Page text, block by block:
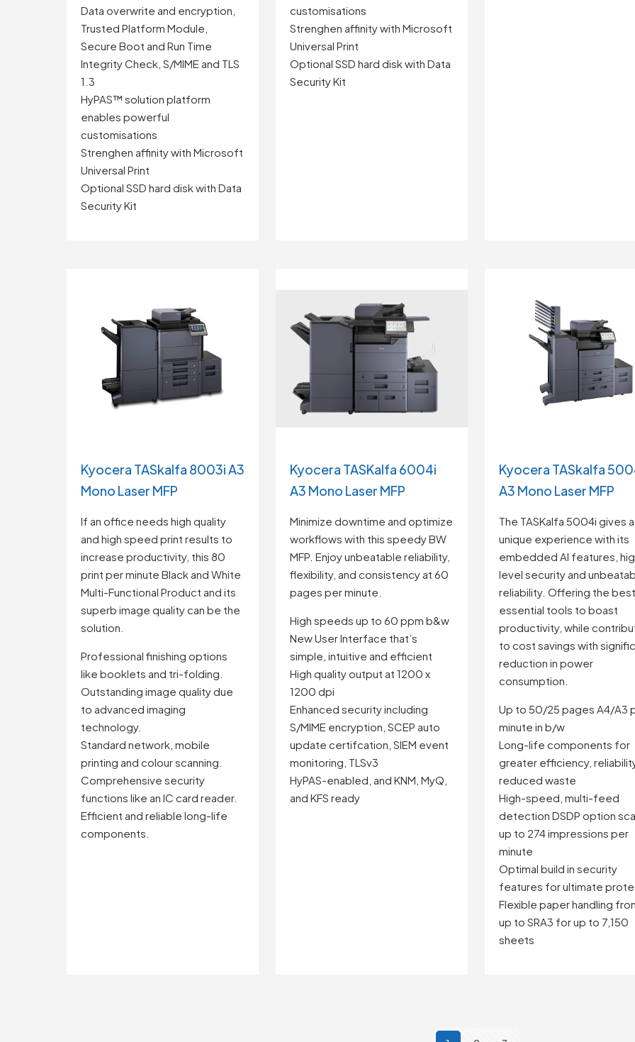
Data overwrite and encryption,
Trusted Platform Module,
Secure Boot and Run Time
Integrity Check, S/MIME and TLS
1.3
HyPAS™ solution platform
enables powerful
customisations
Strenghen affinity with Microsoft
Universal Print
Optional SSD hard disk with Data
Security Kit
customisations
Strenghen affinity with Microsoft
Universal Print
Optional SSD hard disk with Data
Security Kit
Kyocera TASkalfa 8003i A3
Mono Laser MFP
If an office needs high quality
and high speed print results to
increase productivity, this 80
print per minute Black and White
Multi-Functional Product and its
superb image quality can be the
solution.
Professional finishing options
like booklets and tri-folding.
Outstanding image quality due
to advanced imaging
technology.
Standard network, mobile
printing and colour scanning.
Comprehensive security
functions like an IC card reader.
Efficient and reliable long-life
components.
Kyocera TASKalfa 6004i
A3 Mono Laser MFP
Minimize downtime and optimize
workflows with this speedy BW
MFP. Enjoy unbeatable reliability,
flexibility, and consistency at 60
pages per minute.
High speeds up to 60 ppm b&w
New User Interface that’s
simple, intuitive and efficient
High quality output at 1200 x
1200 dpi
Enhanced security including
S/MIME encryption, SCEP auto
update certifcation, SIEM event
monitoring, TLSv3
HyPAS-enabled, and KNM, MyQ,
and KFS ready
Kyocera TASkalfa
A3 Mono Laser MFP
The TASKalfa 5004i gives
unique experience with its
embedded AI features,
level security and
reliability. Offering the best
essential tools to boast
productivity, while
to cost savings with
reduction in power
consumption.
Up to 50/25 pages A4/A3
minute in b/w
Long-life components for
greater efficiency,
reduced waste
High-speed, multi-feed
detection DSDP option
up to 274 impressions per
minute
Optimal build in security
features for ultimate
Flexible paper handling
up to SRA3 for up to 7,150
sheets